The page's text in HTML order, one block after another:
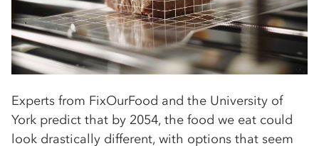
Experts from FixOurFood and the University of
York predict that by 2054, the food we eat could
look drastically different, with options that seem